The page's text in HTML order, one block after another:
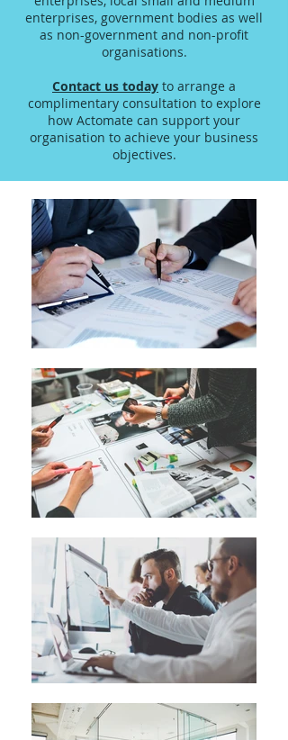
enterprises, government bodies as well
as non-government and non-profit
organisations.
Contact us today to arrange a
complimentary consultation to explore
how Actomate can support your
organisation to achieve your business
objectives.